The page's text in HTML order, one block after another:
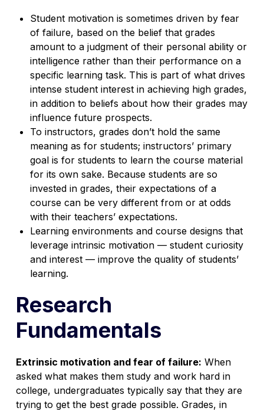
Student motivation is sometimes driven by fear
of failure, based on the belief that grades
amount to a judgment of their personal ability or
intelligence rather than their performance on a
specific learning task. This is part of what drives
intense student interest in achieving high grades,
in addition to beliefs about how their grades may
influence future prospects.
To instructors, grades don’t hold the same
meaning as for students; instructors’ primary
goal is for students to learn the course material
for its own sake. Because students are so
invested in grades, their expectations of a
course can be very different from or at odds
with their teachers’ expectations.
Learning environments and course designs that
leverage intrinsic motivation — student curiosity
and interest — improve the quality of students’
learning.
Research
Fundamentals
Extrinsic motivation and fear of failure: When
asked what makes them study and work hard in
college, undergraduates typically say that they are
trying to get the best grade possible. Grades, in